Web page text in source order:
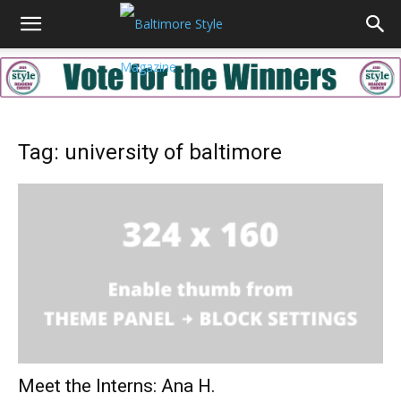
Tag: university of baltimore
Meet the Interns: Ana H.